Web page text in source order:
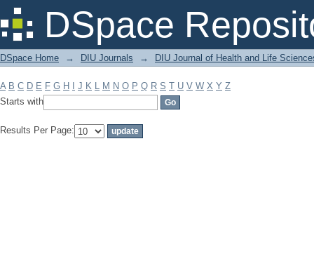
DSpace
Filter by: Subject
DSpace Home → DIU Journals → DIU Journal of Health and Life
A B C D E F G H J K L M N O P Q R S T U V W X Y Z
Starts with
Results Per Page: